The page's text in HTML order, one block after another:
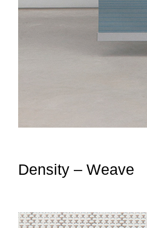
Density – Weave